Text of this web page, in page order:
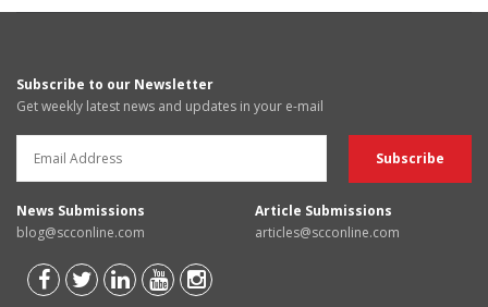
Subscribe to our Newsletter
Get weekly latest news and updates in your e-mail
News Submissions
blog@scconline.com
Article Submissions
articles@scconline.com